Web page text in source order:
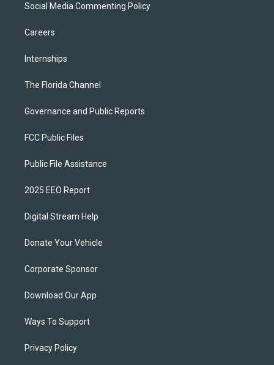
Social Media Commenting Policy
Careers
Internships
The Florida Channel
Governance and Public Reports
FCC Public Files
Public File Assistance
2025 EEO Report
Digital Stream Help
Donate Your Vehicle
Corporate Sponsor
Download Our App
Ways To Support
Privacy Policy